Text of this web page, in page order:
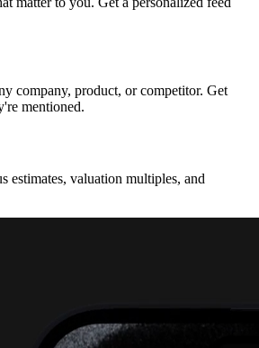
company, product, or competitor. Get
mentioned.
estimates, valuation multiples, and